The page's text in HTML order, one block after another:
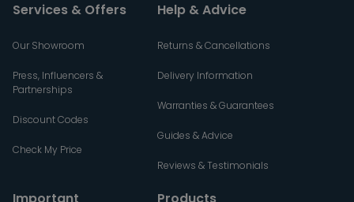
Services & Offers
Our Showroom
Press, Influencers &
Partnerships
Discount Codes
Check My Price
Help & Advice
Returns & Cancellations
Delivery Information
Warranties & Guarantees
Guides & Advice
Reviews & Testimonials